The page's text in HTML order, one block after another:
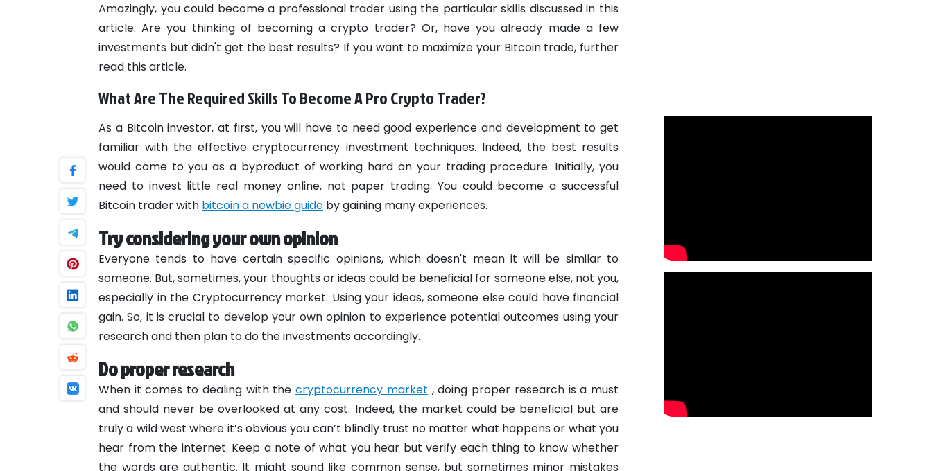
Amazingly, you could become a professional trader using the particular skills discussed in this
article. Are you thinking of becoming a crypto trader? Or, have you already made a few
investments but didn't get the best results? If you want to maximize your Bitcoin trade, further
read this article.
What Are The Required Skills To Become A Pro Crypto Trader?
As a Bitcoin investor, at first, you will have to need good experience and development to get
familiar with the effective cryptocurrency investment techniques. Indeed, the best results
would come to you as a byproduct of working hard on your trading procedure. Initially, you
need to invest little real money online, not paper trading. You could become a successful
Bitcoin trader with bitcoin a newbie guide by gaining many experiences.
Try considering your own opinion
Everyone tends to have certain specific opinions, which doesn't mean it will be similar to
someone. But, sometimes, your thoughts or ideas could be beneficial for someone else, not you,
especially in the Cryptocurrency market. Using your ideas, someone else could have financial
gain. So, it is crucial to develop your own opinion to experience potential outcomes using your
research and then plan to do the investments accordingly.
Do proper research
When it comes to dealing with thecryptocurrency market , doing proper research is a must
and should never be overlooked at any cost. Indeed, the market could be beneficial but are
truly a wild west where it’s obvious you can’t blindly trust no matter what happens or what you
hear from the internet. Keep a note of what you hear but verify each thing to know whether
the words are authentic. It might sound like common sense, but sometimes minor mistakes